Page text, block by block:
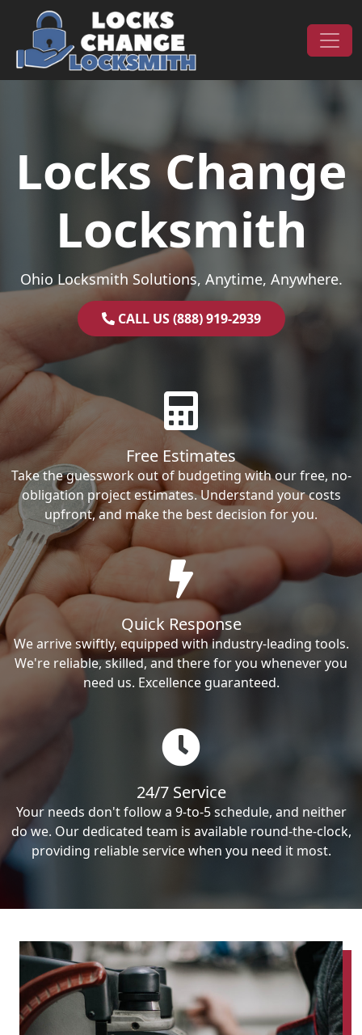
Skip to content
Main Navigation
Locks Change
Locksmith
Ohio Locksmith Solutions, Anytime, Anywhere.
CALL US (888) 919-2939
Free Estimates
Take the guesswork out of budgeting with our free, no-
obligation project estimates. Understand your costs
upfront, and make the best decision for you.
Quick Response
We arrive swiftly, equipped with industry-leading tools.
We're reliable, skilled, and there for you whenever you
need us. Excellence guaranteed.
24/7 Service
Your needs don't follow a 9-to-5 schedule, and neither
do we. Our dedicated team is available round-the-clock,
providing reliable service when you need it most.